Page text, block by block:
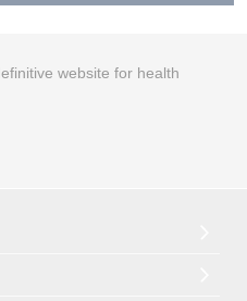
website for health